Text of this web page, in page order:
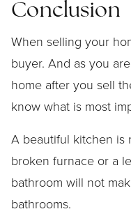
Conclusion
When selling your
buyer. And as you
home after you sell
know what is most
A beautiful kitchen is
broken furnace or a
bathroom will not
bathrooms.